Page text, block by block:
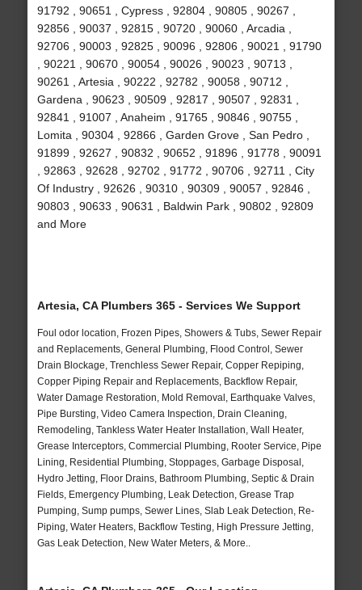
91792 , 90651 , Cypress , 92804 , 90805 , 90267 ,
92856 , 90037 , 92815 , 90720 , 90060 , Arcadia ,
92706 , 90003 , 92825 , 90096 , 92806 , 90021 , 91790
, 90221 , 90670 , 90054 , 90026 , 90023 , 90713 ,
90261 , Artesia , 90222 , 92782 , 90058 , 90712 ,
Gardena , 90623 , 90509 , 92817 , 90507 , 92831 ,
92841 , 91007 , Anaheim , 91765 , 90846 , 90755 ,
Lomita , 90304 , 92866 , Garden Grove , San Pedro ,
91899 , 92627 , 90832 , 90652 , 91896 , 91778 , 90091
, 92863 , 92628 , 92702 , 91772 , 90706 , 92711 , City
Of Industry , 92626 , 90310 , 90309 , 90057 , 92846 ,
90803 , 90633 , 90631 , Baldwin Park , 90802 , 92809
and More
Artesia, CA Plumbers 365 - Services We Support
Foul odor location, Frozen Pipes, Showers & Tubs, Sewer Repair
and Replacements, General Plumbing, Flood Control, Sewer
Drain Blockage, Trenchless Sewer Repair, Copper Repiping,
Copper Piping Repair and Replacements, Backflow Repair,
Water Damage Restoration, Mold Removal, Earthquake Valves,
Pipe Bursting, Video Camera Inspection, Drain Cleaning,
Remodeling, Tankless Water Heater Installation, Wall Heater,
Grease Interceptors, Commercial Plumbing, Rooter Service, Pipe
Lining, Residential Plumbing, Stoppages, Garbage Disposal,
Hydro Jetting, Floor Drains, Bathroom Plumbing, Septic & Drain
Fields, Emergency Plumbing, Leak Detection, Grease Trap
Pumping, Sump pumps, Sewer Lines, Slab Leak Detection, Re-
Piping, Water Heaters, Backflow Testing, High Pressure Jetting,
Gas Leak Detection, New Water Meters, & More..